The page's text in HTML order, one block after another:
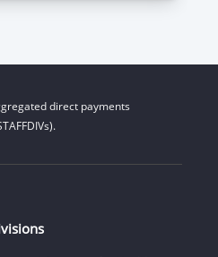
direct payments